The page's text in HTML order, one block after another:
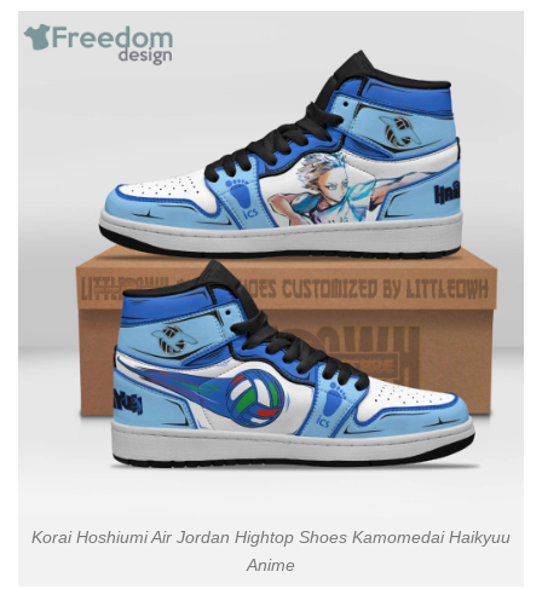
Korai Hoshiumi Air Jordan Hightop Shoes Kamomedai Haikyuu
Anime